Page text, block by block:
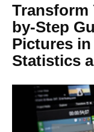
Transform
by-Step
Pictures
Statistics